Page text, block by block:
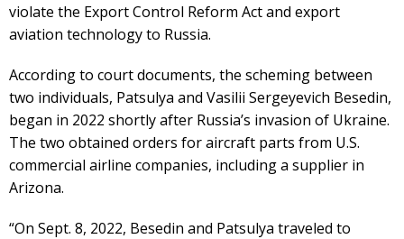
violate the Export Control Reform Act and export
aviation technology to Russia.
According to court documents, the scheming between
two individuals, Patsulya and Vasilii Sergeyevich Besedin,
began in 2022 shortly after Russia’s invasion of Ukraine.
The two obtained orders for aircraft parts from U.S.
commercial airline companies, including a supplier in
Arizona.
“On Sept. 8, 2022, Besedin and Patsulya traveled to